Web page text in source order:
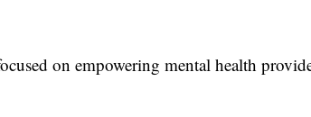
on empowering mental health